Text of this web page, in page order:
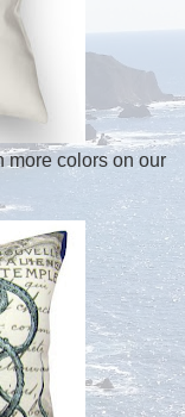
more colors on our